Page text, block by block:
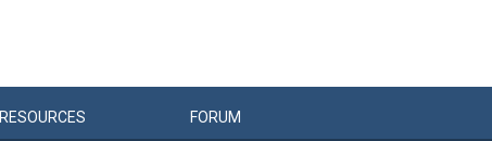
RESOURCES FORUM